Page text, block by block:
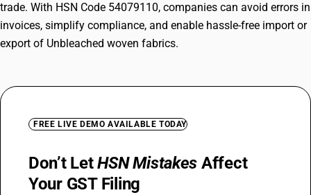
trade. With HSN Code 54079110, companies can avoid errors in
invoices, simplify compliance, and enable hassle-free import or
export of Unbleached woven fabrics.
FREE LIVE DEMO AVAILABLE TODAY
Don’t LetHSN Mistakes Affect
Your GST Filing